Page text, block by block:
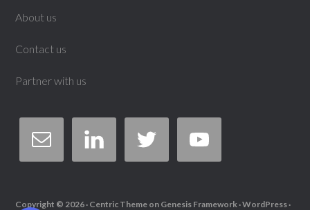
About us
Contact us
Partner with us
Copyright © 2026 · Centric Theme on Genesis Framework·WordPress·